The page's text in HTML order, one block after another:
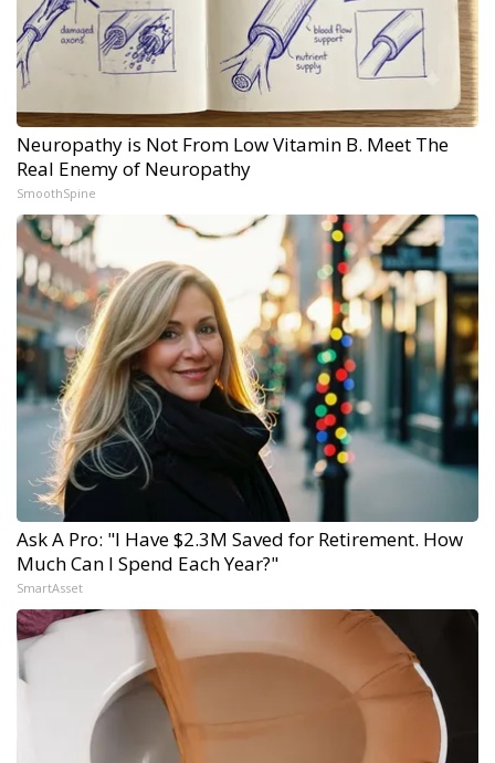
Neuropathy is Not From Low Vitamin B. Meet The
Real Enemy of Neuropathy
SmoothSpine
Ask A Pro: "I Have $2.3M Saved for Retirement. How
Much Can I Spend Each Year?"
SmartAsset